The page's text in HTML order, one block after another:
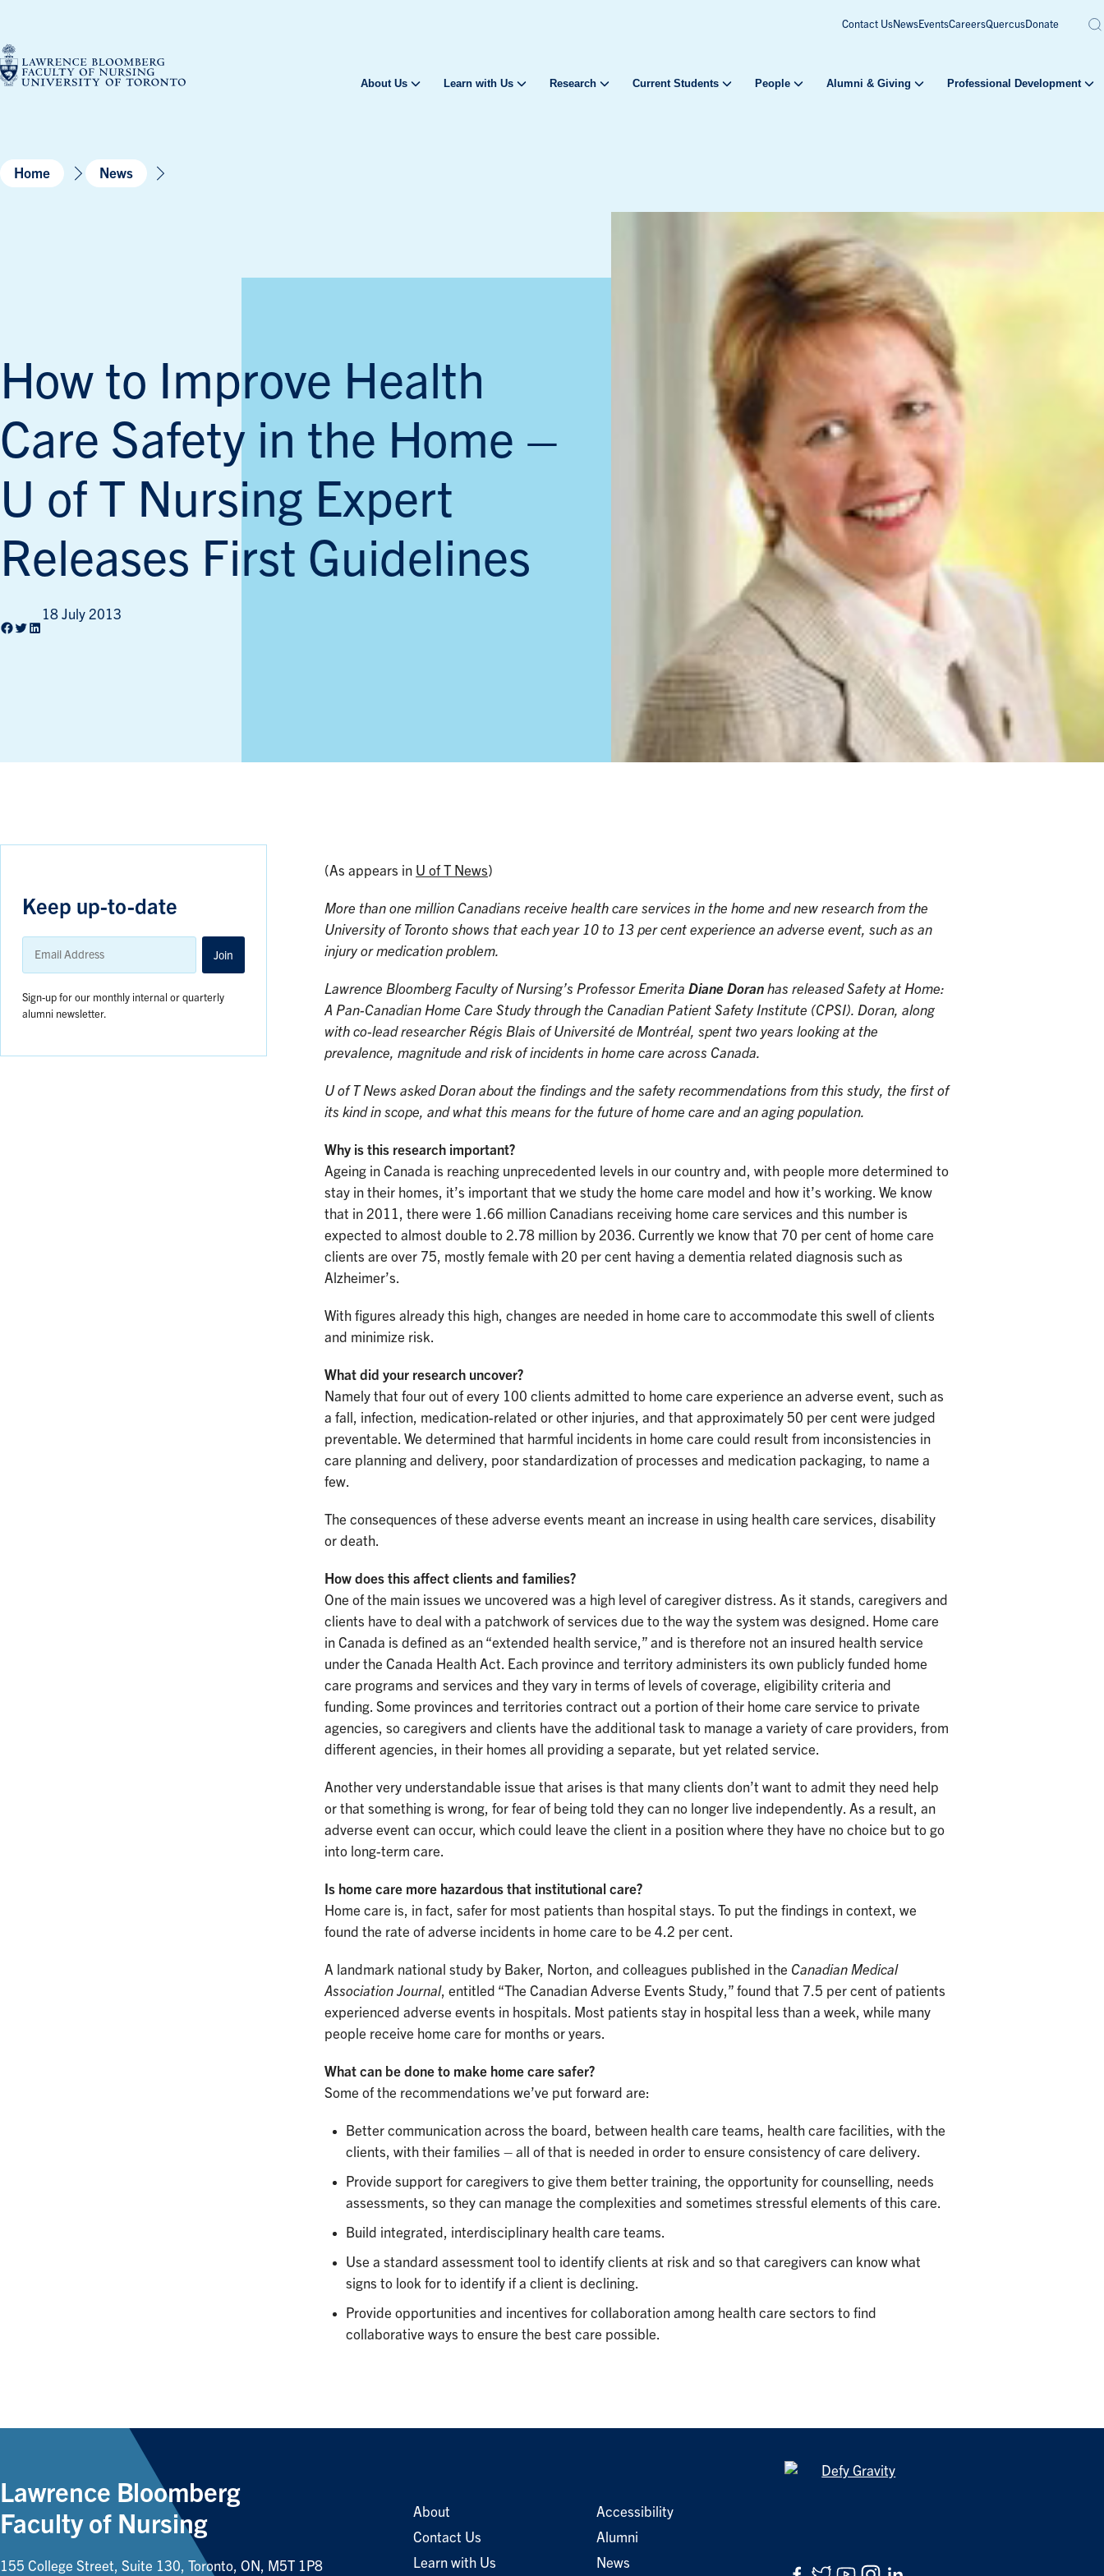
content
Contact UsNewsEventsCareersQuercusDonate
About Us Learn with Us Research Current Students People Alumni & Giving Professional Development
Home News
How to Improve Health
Care Safety in the Home –
U of T Nursing Expert
Releases First Guidelines
18 July 2013
(As appears in U of T News)
More than one million Canadians receive health care services in the home and new research from the
University of Toronto shows that each year 10 to 13 per cent experience an adverse event, such as an
injury or medication problem.
Lawrence Bloomberg Faculty of Nursing’s Professor Emerita Diane Doran has released Safety at Home:
A Pan-Canadian Home Care Study through the Canadian Patient Safety Institute (CPSI). Doran, along
with co-lead researcher Régis Blais of Université de Montréal, spent two years looking at the
prevalence, magnitude and risk of incidents in home care across Canada.
U of T News asked Doran about the findings and the safety recommendations from this study, the first of
its kind in scope, and what this means for the future of home care and an aging population.
Why is this research important?
Ageing in Canada is reaching unprecedented levels in our country and, with people more determined to
stay in their homes, it’s important that we study the home care model and how it’s working. We know
that in 2011, there were 1.66 million Canadians receiving home care services and this number is
expected to almost double to 2.78 million by 2036. Currently we know that 70 per cent of home care
clients are over 75, mostly female with 20 per cent having a dementia related diagnosis such as
Alzheimer’s.
With figures already this high, changes are needed in home care to accommodate this swell of clients
and minimize risk.
What did your research uncover?
Namely that four out of every 100 clients admitted to home care experience an adverse event, such as
a fall, infection, medication-related or other injuries, and that approximately 50 per cent were judged
preventable. We determined that harmful incidents in home care could result from inconsistencies in
care planning and delivery, poor standardization of processes and medication packaging, to name a
few.
The consequences of these adverse events meant an increase in using health care services, disability
or death.
How does this affect clients and families?
One of the main issues we uncovered was a high level of caregiver distress. As it stands, caregivers and
clients have to deal with a patchwork of services due to the way the system was designed. Home care
in Canada is defined as an “extended health service,” and is therefore not an insured health service
under the Canada Health Act. Each province and territory administers its own publicly funded home
care programs and services and they vary in terms of levels of coverage, eligibility criteria and
funding. Some provinces and territories contract out a portion of their home care service to private
agencies, so caregivers and clients have the additional task to manage a variety of care providers, from
different agencies, in their homes all providing a separate, but yet related service.
Another very understandable issue that arises is that many clients don’t want to admit they need help
or that something is wrong, for fear of being told they can no longer live independently. As a result, an
adverse event can occur, which could leave the client in a position where they have no choice but to go
into long-term care.
Is home care more hazardous that institutional care?
Home care is, in fact, safer for most patients than hospital stays. To put the findings in context, we
found the rate of adverse incidents in home care to be 4.2 per cent.
A landmark national study by Baker, Norton, and colleagues published in the Canadian Medical
Association Journal, entitled “The Canadian Adverse Events Study,” found that 7.5 per cent of patients
experienced adverse events in hospitals. Most patients stay in hospital less than a week, while many
people receive home care for months or years.
What can be done to make home care safer?
Some of the recommendations we’ve put forward are:
Better communication across the board, between health care teams, health care facilities, with the
clients, with their families – all of that is needed in order to ensure consistency of care delivery.
Provide support for caregivers to give them better training, the opportunity for counselling, needs
assessments, so they can manage the complexities and sometimes stressful elements of this care.
Build integrated, interdisciplinary health care teams.
Use a standard assessment tool to identify clients at risk and so that caregivers can know what
signs to look for to identify if a client is declining.
Provide opportunities and incentives for collaboration among health care sectors to find
collaborative ways to ensure the best care possible.
Keep up-to-date
Email
Address
Join
Sign-up for our monthly internal or quarterly
alumni newsletter.
Lawrence Bloomberg
Faculty of Nursing
155 College Street, Suite 130, Toronto, ON, M5T 1P8
About
Contact Us
Learn with Us
Accessibility
Alumni
News